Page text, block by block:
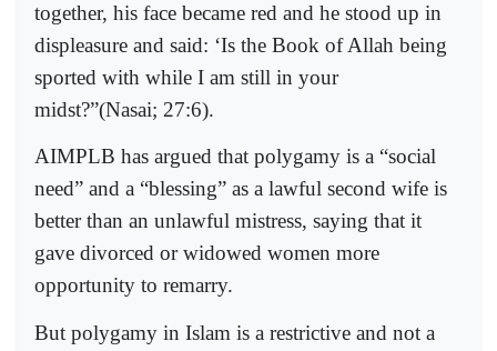
together, his face became red and he stood up in
displeasure and said: ‘Is the Book of Allah being
sported with while I am still in your
midst?”(Nasai; 27:6).
AIMPLB has argued that polygamy is a “social
need” and a “blessing” as a lawful second wife is
better than an unlawful mistress, saying that it
gave divorced or widowed women more
opportunity to remarry.
But polygamy in Islam is a restrictive and not a